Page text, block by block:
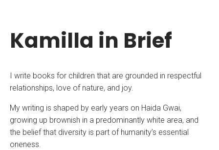
Kamilla in Brief
I write books for children that are grounded in respectful
relationships, love of nature, and joy.
My writing is shaped by early years on Haida Gwai,
growing up brownish in a predominantly white area, and
the belief that diversity is part of humanity’s essential
oneness.